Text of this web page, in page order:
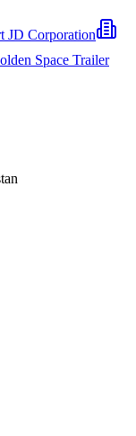
JD Corporation
Space Trailer